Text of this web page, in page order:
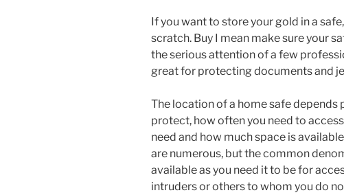
If you want to store your gold in a
scratch. Buy I mean make sure your
the serious attention of a few
great for protecting documents and
The location of a home safe depends
protect, how often you need to
need and how much space is
are numerous, but the common
available as you need it to be for
intruders or others to whom you do